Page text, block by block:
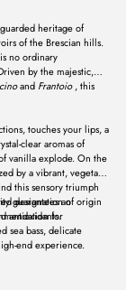
heritage of
of the Brescian hills.
no ordinary
by the majestic,
and Frantoio, this
touches your lips, a
clear aromas of
vanilla explode. On the
by a vibrant, vegetal
this sensory triumph
guarantees an
antioxidants.
designation of origin
for
sea bass, delicate
end experience.